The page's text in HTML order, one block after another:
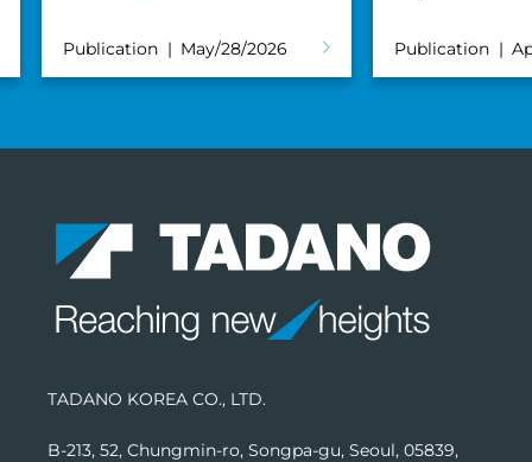
Publication May/28/2026 Publication
TADANO KOREA CO., LTD.
B-213, 52, Chungmin-ro, Songpa-gu, Seoul, 05839,